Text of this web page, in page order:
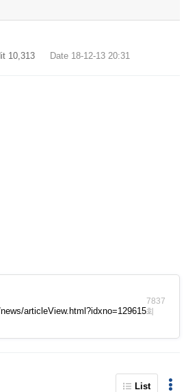
10,313 Date 18-12-13 20:31
articleView.html?idxno=129615
7837
회
List